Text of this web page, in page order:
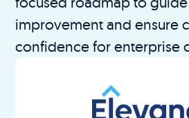
improvement and ensure
confidence for enterprise